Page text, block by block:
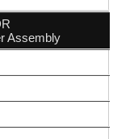
Assembly